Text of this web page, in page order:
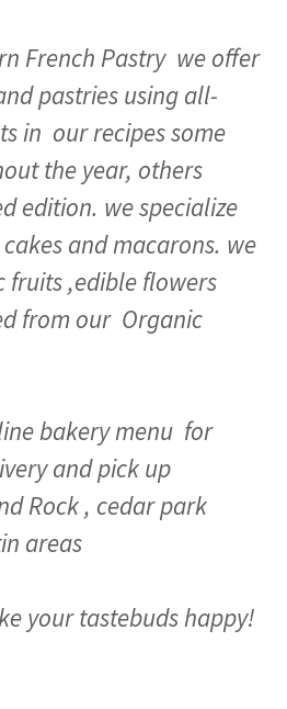
French Pastry we offer
pastries using all-
in our recipes some
the year, others
edition. we specialize
and macarons. we
fruits ,edible flowers
from our Organic
bakery menu for
and pick up
Rock , cedar park
areas
your tastebuds happy!